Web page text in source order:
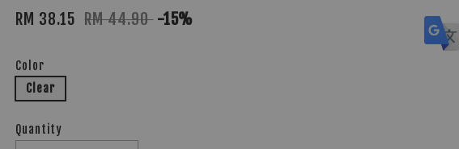
RM 38.15 RM 44.90 -15%
Color
Clear
Quantity